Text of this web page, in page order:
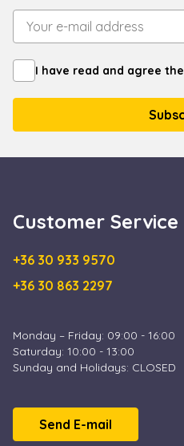
I have read and agree the
Customer Service
+36 30 933 9570
+36 30 863 2297
Monday – Friday: 09:00 - 16:00
Saturday: 10:00 - 13:00
Sunday and Holidays: CLOSED
Send E-mail